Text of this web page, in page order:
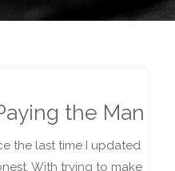
the Man
the last time I updated
With trying to make